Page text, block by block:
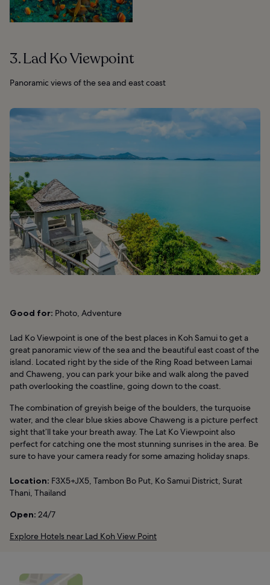
3. Lad Ko Viewpoint
Panoramic views of the sea and east coast
Good for: Photo, Adventure
Lad Ko Viewpoint is one of the best places in Koh Samui to get a
great panoramic view of the sea and the beautiful east coast of the
island. Located right by the side of the Ring Road between Lamai
and Chaweng, you can park your bike and walk along the paved
path overlooking the coastline, going down to the coast.
The combination of greyish beige of the boulders, the turquoise
water, and the clear blue skies above Chaweng is a picture perfect
sight that’ll take your breath away. The Lat Ko Viewpoint also
perfect for catching one the most stunning sunrises in the area. Be
sure to have your camera ready for some amazing holiday snaps.
Location: F3X5+JX5, Tambon Bo Put, Ko Samui District, Surat
Thani, Thailand
Open: 24/7
Explore Hotels near Lad Koh View Point